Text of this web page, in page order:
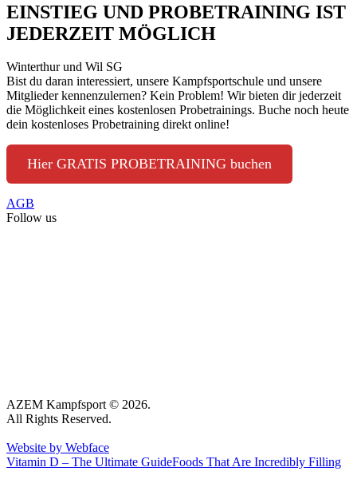
EINSTIEG UND PROBETRAINING IST
JEDERZEIT MÖGLICH
Winterthur und Wil SG
Bist du daran interessiert, unsere Kampfsportschule und unsere
Mitglieder kennenzulernen? Kein Problem! Wir bieten dir jederzeit
die Möglichkeit eines kostenlosen Probetrainings. Buche noch heute
dein kostenloses Probetraining direkt online!
Hier GRATIS PROBETRAINING buchen
AGB
Follow us
AZEM Kampfsport © 2026.
All Rights Reserved.
Website by Webface
Vitamin D – The Ultimate GuideFoods That Are Incredibly Filling